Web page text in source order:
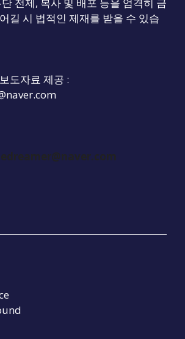
길 시 법적인 제재를 받을 수 있습
도자료 제공 :